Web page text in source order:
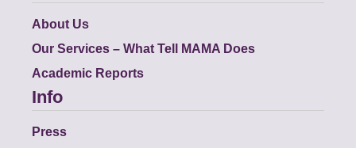
About Us
Our Services – What Tell MAMA Does
Academic Reports
Info
Press